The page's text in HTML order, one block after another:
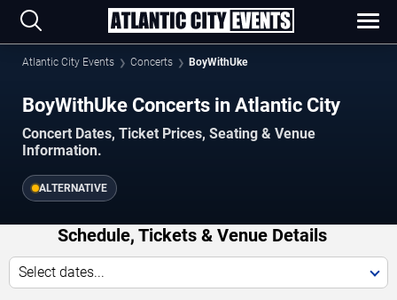
Atlantic City Events Concerts BoyWithUke
BoyWithUke Concerts in Atlantic City
Concert Dates, Ticket Prices, Seating & Venue
Information.
ALTERNATIVE
Schedule, Tickets & Venue Details
Select dates...